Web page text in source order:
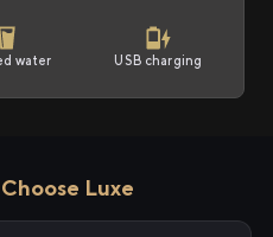
water USB charging
Luxe